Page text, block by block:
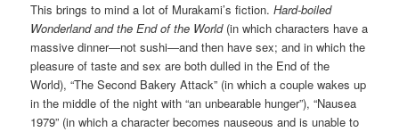
This brings to mind a lot of Murakami’s fiction.Hard-boiled
Wonderland and the End of the World(in which characters have a
massive dinner—not sushi—and then have sex; and in which the
pleasure of taste and sex are both dulled in the End of the
World), “The Second Bakery Attack” (in which a couple wakes up
in the middle of the night with “an unbearable hunger”), “Nausea
1979” (in which a character becomes nauseous and is unable to